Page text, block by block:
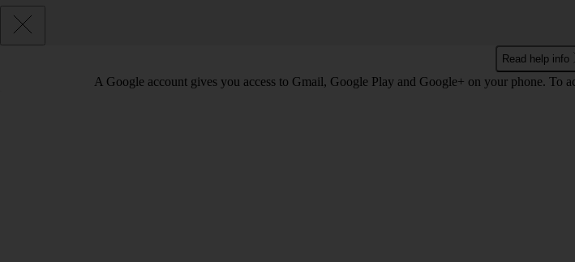
Read help info
A Google account gives you access to Gmail, Google Play and Google+ on your phone. To